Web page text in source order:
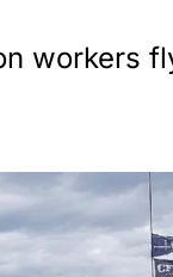
workers